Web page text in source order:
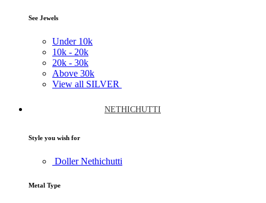
See Jewels
Under 10k
10k - 20k
20k - 30k
Above 30k
View all SILVER
NETHICHUTTI
Style you wish for
Doller Nethichutti
Metal Type